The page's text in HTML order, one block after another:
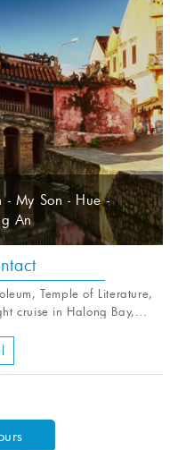
My Son - Hue -
An
Temple of Literature,
cruise in Halong Bay,...